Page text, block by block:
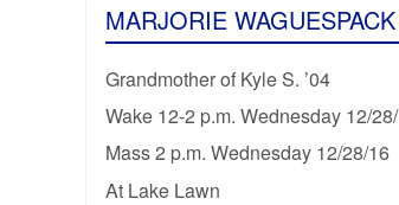
MARJORIE
Grandmother of Kyle S. ’04
Wake 12-2 p.m. Wednesday 12/
Mass 2 p.m. Wednesday 12/28/16
At Lake Lawn